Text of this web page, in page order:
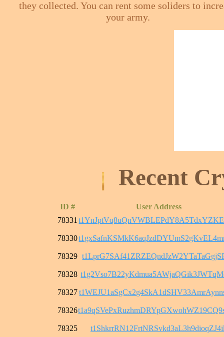
they collected. You can rent some soliders to
your army.
Recent
ID #
User Address
78331
78330
78329
78328
78327
78326
78325